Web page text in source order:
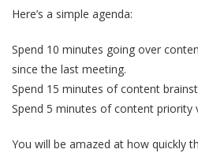
Here’s a simple agenda:
Spend 10 minutes going over
since the last meeting.
Spend 15 minutes of content
Spend 5 minutes of content priority
You will be amazed at how quickly